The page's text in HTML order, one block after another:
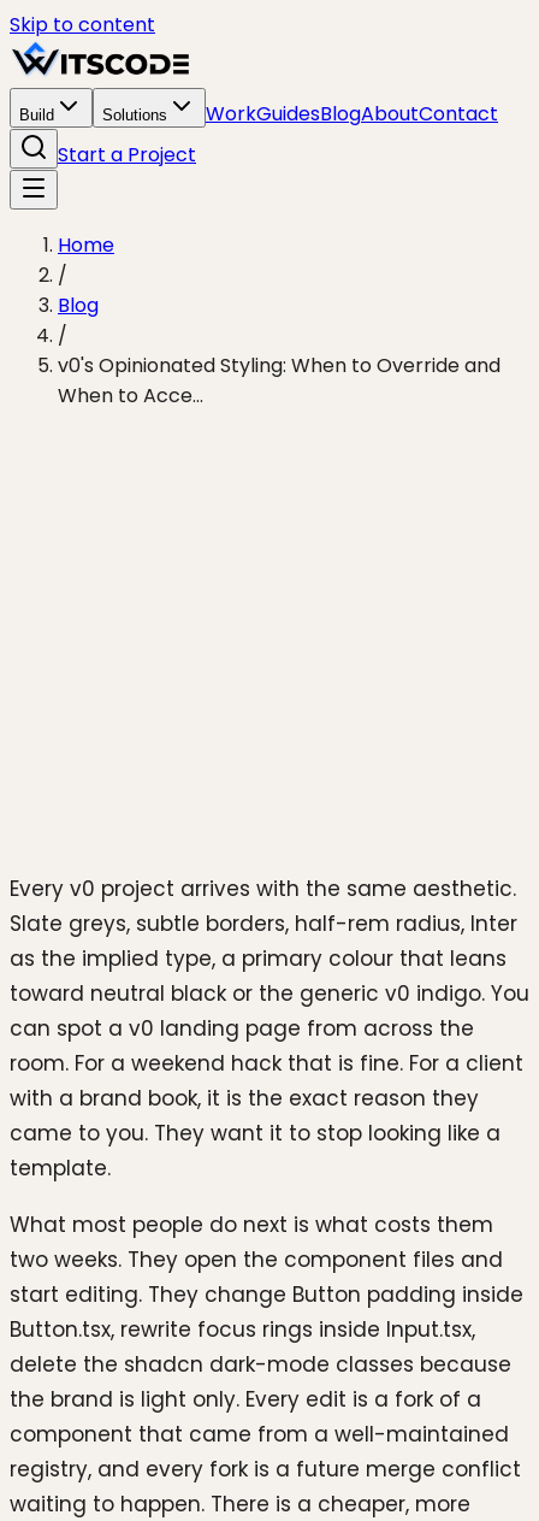
Skip to content
Build Solutions WorkGuidesBlogAboutContact
Start a Project
Home
/
Blog
/
v0's Opinionated Styling: When to Override and
When to Acce...
Every v0 project arrives with the same aesthetic.
Slate greys, subtle borders, half-rem radius, Inter
as the implied type, a primary colour that leans
toward neutral black or the generic v0 indigo. You
can spot a v0 landing page from across the
room. For a weekend hack that is fine. For a client
with a brand book, it is the exact reason they
came to you. They want it to stop looking like a
template.
What most people do next is what costs them
two weeks. They open the component files and
start editing. They change Button padding inside
Button.tsx, rewrite focus rings inside Input.tsx,
delete the shadcn dark-mode classes because
the brand is light only. Every edit is a fork of a
component that came from a well-maintained
registry, and every fork is a future merge conflict
waiting to happen. There is a cheaper, more